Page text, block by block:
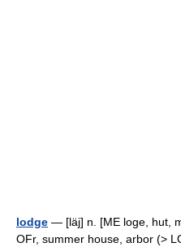
lodge — [läj] n. [ME loge, hut,
OFr, summer house, arbor (>